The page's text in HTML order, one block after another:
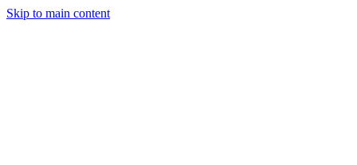
Skip to main content